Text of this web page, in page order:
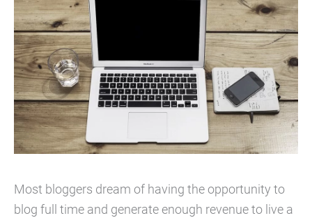
Most bloggers dream of having the opportunity to
blog full time and generate enough revenue to live a